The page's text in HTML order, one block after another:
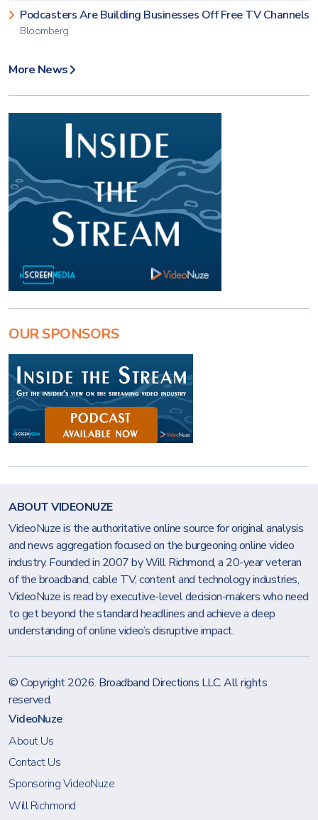
Podcasters Are Building Businesses Off Free TV Channels
Bloomberg
More News
OUR SPONSORS
ABOUT VIDEONUZE
VideoNuze is the authoritative online source for original analysis
and news aggregation focused on the burgeoning online video
industry. Founded in 2007 by Will Richmond, a 20-year veteran
of the broadband, cable TV, content and technology industries,
VideoNuze is read by executive-level decision-makers who need
to get beyond the standard headlines and achieve a deep
understanding of online video’s disruptive impact.
© Copyright 2026. Broadband Directions LLC. All rights
reserved.
VideoNuze
About Us
Contact Us
Sponsoring VideoNuze
Will Richmond